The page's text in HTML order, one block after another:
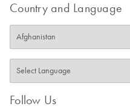
Country and Language
Follow Us